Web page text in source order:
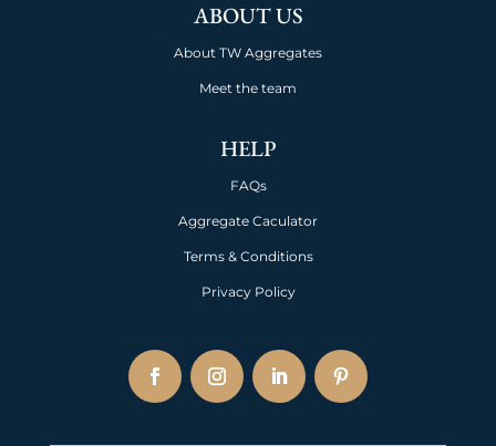
ABOUT US
About TW Aggregates
Meet the team
HELP
FAQs
Aggregate Caculator
Terms & Conditions
Privacy Policy